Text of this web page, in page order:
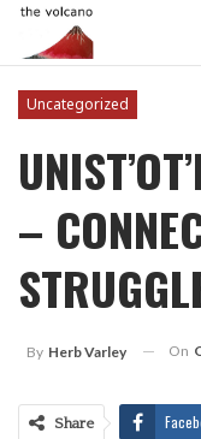
Uncategorized
–
By Herb Varley On
Share